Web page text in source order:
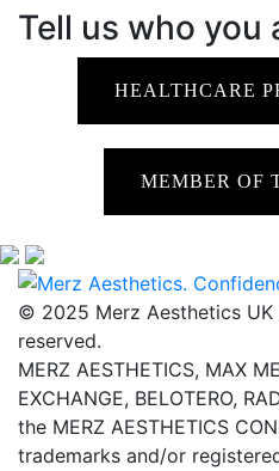
Tell us who you
HEALTHCARE
MEMBER OF
© 2025 Merz Aesthetics
reserved.
MERZ AESTHETICS, MAX
EXCHANGE, BELOTERO,
the MERZ AESTHETICS
trademarks and/or